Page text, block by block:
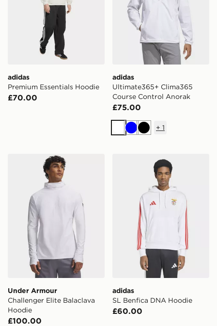
adidas
Premium Essentials Hoodie
£70.00
adidas
Ultimate365+ Clima365
Course Control Anorak
£75.00
White
BlueBlack
+ 1
Under Armour Challenger Elite Balaclava Hoodie
Under Armour
Challenger Elite Balaclava
Hoodie
£100.00
adidas SL Benfica DNA
adidas
SL Benfica DNA Hoodie
£60.00